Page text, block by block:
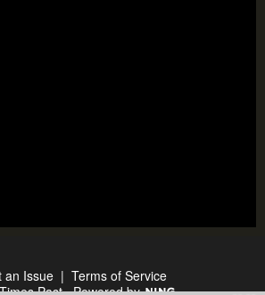
an Issue | Terms of Service
PastPowered by